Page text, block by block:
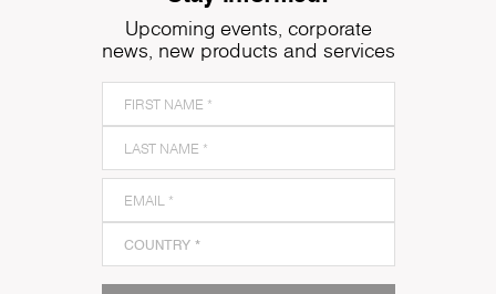
Upcoming events, corporate
news, new products and services